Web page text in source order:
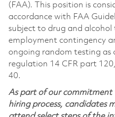
(FAA). This position is
accordance with FAA
subject to drug and alcohol
employment contingency
ongoing random testing as
regulation 14 CFR part
40.
As part of our commitment
hiring process, candidates